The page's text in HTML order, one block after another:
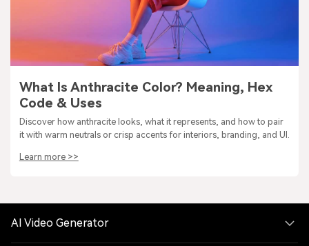
What Is Anthracite Color? Meaning, Hex
Code & Uses
Discover how anthracite looks, what it represents, and how to pair
it with warm neutrals or crisp accents for interiors, branding, and UI.
Learn more >>
AI Video Generator